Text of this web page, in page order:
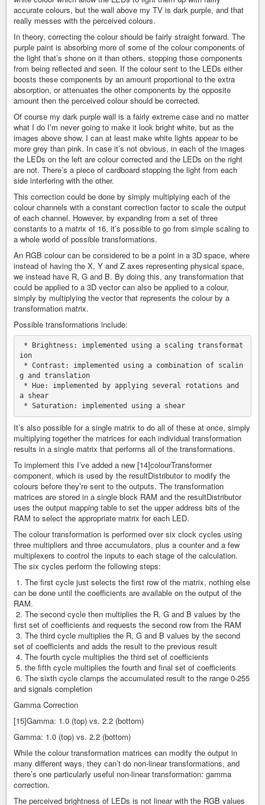
accurate colours, but the wall above my TV is dark purple, and that
really messes with the perceived colours.
In theory, correcting the colour should be fairly straight forward. The
purple paint is absorbing more of some of the colour components of
the light that’s shone on it than others, stopping those components
from being reflected and seen. If the colour sent to the LEDs either
boosts these components by an amount proportional to the extra
absorption, or attenuates the other components by the opposite
amount then the perceived colour should be corrected.
Of course my dark purple wall is a fairly extreme case and no matter
what I do I’m never going to make it look bright white, but as the
images above show, I can at least make white lights appear to be
more grey than pink. In case it’s not obvious, in each of the images
the LEDs on the left are colour corrected and the LEDs on the right
are not. There’s a piece of cardboard stopping the light from each
side interfering with the other.
This correction could be done by simply multiplying each of the
colour channels with a constant correction factor to scale the output
of each channel. However, by expanding from a set of three
constants to a matrix of 16, it’s possible to go from simple scaling to
a whole world of possible transformations.
An RGB colour can be considered to be a point in a 3D space, where
instead of having the X, Y and Z axes representing physical space,
we instead have R, G and B. By doing this, any transformation that
could be applied to a 3D vector can also be applied to a colour,
simply by multiplying the vector that represents the colour by a
transformation matrix.
Possible transformations include:
ion
g and translation
a shear
* Saturation: implemented using a shear
It’s also possible for a single matrix to do all of these at once, simply
multiplying together the matrices for each individual transformation
results in a single matrix that performs all of the transformations.
To implement this I’ve added a new [14]colourTransformer
component, which is used by the resultDistributor to modify the
colours before they’re sent to the outputs. The transformation
matrices are stored in a single block RAM and the resultDistributor
uses the output mapping table to set the upper address bits of the
RAM to select the appropriate matrix for each LED.
The colour transformation is performed over six clock cycles using
three multipliers and three accumulators, plus a counter and a few
multiplexers to control the inputs to each stage of the calculation.
The six cycles perform the following steps:
1. The first cycle just selects the first row of the matrix, nothing else
can be done until the coefficients are available on the output of the
RAM.
2. The second cycle then multiplies the R, G and B values by the
first set of coefficients and requests the second row from the RAM
3. The third cycle multiplies the R, G and B values by the second
set of coefficients and adds the result to the previous result
4. The fourth cycle multiplies the third set of coefficients
5. the fifth cycle multiplies the fourth and final set of coefficients
6. The sixth cycle clamps the accumulated result to the range 0-255
and signals completion
Gamma Correction
[15]Gamma: 1.0 (top) vs. 2.2 (bottom)
Gamma: 1.0 (top) vs. 2.2 (bottom)
While the colour transformation matrices can modify the output in
many different ways, they can’t do non-linear transformations, and
there’s one particularly useful non-linear transformation: gamma
correction.
The perceived brightness of LEDs is not linear with the RGB values